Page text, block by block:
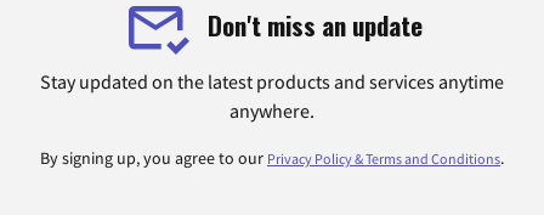
Don't miss an update
Stay updated on the latest products and services anytime
anywhere.
By signing up, you agree to our Privacy Policy & Terms and Conditions.